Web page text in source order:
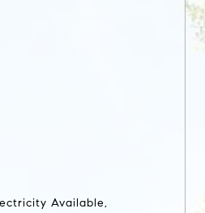
Available,